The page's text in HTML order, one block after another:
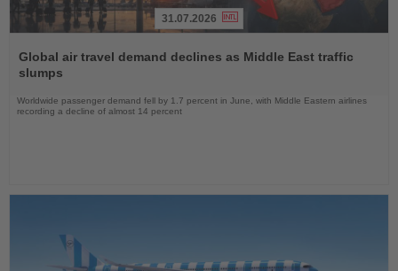
the
News
31.07.2026
Global air travel demand declines as Middle East traffic
slumps
Worldwide passenger demand fell by 1.7 percent in June, with Middle Eastern airlines
recording a decline of almost 14 percent